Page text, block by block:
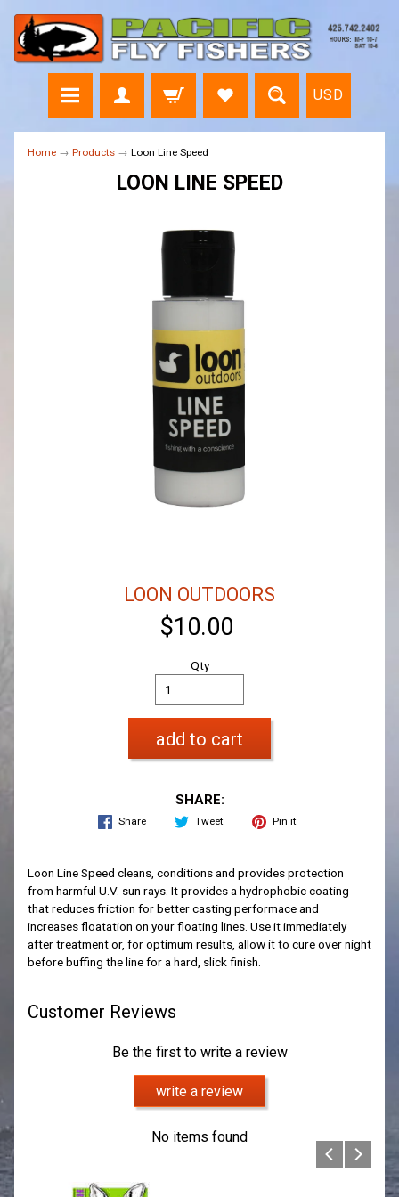
USD
Home → Products → Loon Line Speed
LOON LINE SPEED
LOON OUTDOORS
$10.00
Qty
add to cart
SHARE:
Share Tweet Pin it
Loon Line Speed cleans, conditions and provides protection
from harmful U.V. sun rays. It provides a hydrophobic coating
that reduces friction for better casting performace and
increases floatation on your floating lines. Use it immediately
after treatment or, for optimum results, allow it to cure over night
before buffing the line for a hard, slick finish.
Customer Reviews
Be the first to write a review
write a review
No items found